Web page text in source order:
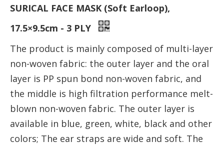
SURICAL FACE MASK (Soft Earloop),
17.5×9.5cm - 3 PLY
The product is mainly composed of multi-layer
non-woven fabric: the outer layer and the oral
layer is PP spun bond non-woven fabric, and
the middle is high filtration performance melt-
blown non-woven fabric. The outer layer is
available in blue, green, white, black and other
colors; The ear straps are wide and soft. The